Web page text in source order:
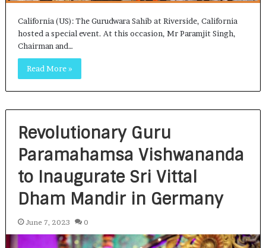
California (US): The Gurudwara Sahib at Riverside, California
hosted a special event. At this occasion, Mr Paramjit Singh,
Chairman and…
Read More »
Revolutionary Guru
Paramahamsa Vishwananda
to Inaugurate Sri Vittal
Dham Mandir in Germany
June 7, 2023 0